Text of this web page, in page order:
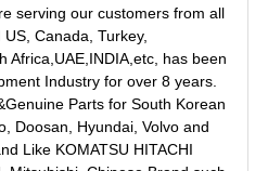
serving our customers from all
Canada, Turkey,
Africa,UAE,INDIA,etc, has been
Industry for over 8 years.
Parts for South Korean
Doosan, Hyundai, Volvo and
Like KOMATSU HITACHI